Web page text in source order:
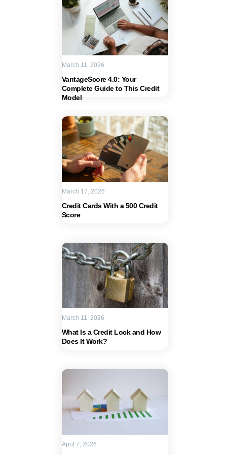
VantageScore 4.0: Your
Complete Guide to This Credit
Model
March 11, 2026
Credit Cards With a 500 Credit
Score
March 17, 2026
What Is a Credit Lock and How
Does It Work?
March 11, 2026
April 7, 2026